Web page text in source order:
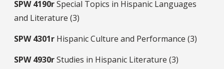
SPW4190rSpecial Topics in Hispanic Languages
and Literature (3)
SPW4301r Hispanic Culture and Performance (3)
SPW4930rStudies in Hispanic Literature (3)